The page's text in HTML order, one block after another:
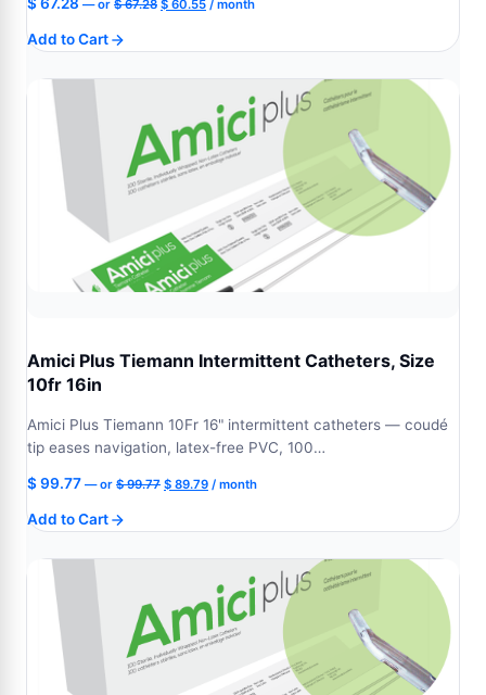
—or $67.28 $ 60.55 / month
Add to Cart
Amici Plus Tiemann Intermittent Catheters, Size
10fr 16in
Amici Plus Tiemann 10Fr 16" intermittent catheters — coudé
tip eases navigation, latex-free PVC, 100…
$99.77 —or $99.77 Original
$ 89.79Current
/ month
Add to Cart